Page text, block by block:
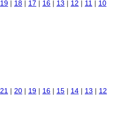
19 | 18 | 17 | 16 | 13 | 12 | 11 | 10
21 | 20 | 19 | 16 | 15 | 14 | 13 | 12